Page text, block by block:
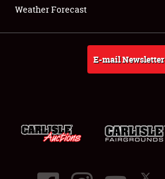
About
Weather Forecast
E-mail Newsletter